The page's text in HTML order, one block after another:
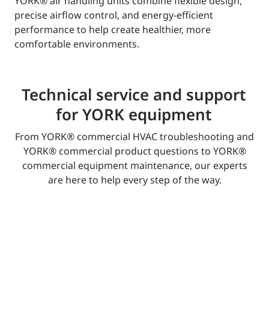
precise airflow control, and energy-efficient
performance to help create healthier, more
comfortable environments.
Technical service and support
for YORK equipment​
From YORK® commercial HVAC troubleshooting and
YORK® commercial product questions to YORK®
commercial equipment maintenance, our experts
are here to help every step of the way.​